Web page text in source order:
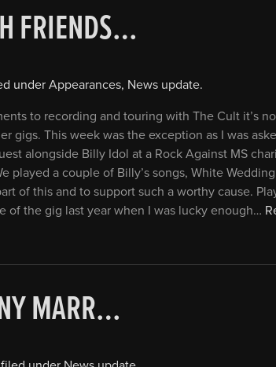
FRIENDS…
underAppearances, News update.
to recording and touring with The Cult it’s
gigs. This week was the exception as I was
alongside Billy Idol at a Rock Against MS
played a couple of Billy’s songs, White
of this and to support such a worthy cause.
of the gig last year when I was lucky enough…
MARR…